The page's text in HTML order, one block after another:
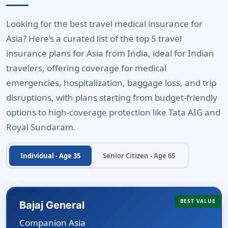
Looking for the best travel medical insurance for
Asia? Here’s a curated list of the top 5 travel
insurance plans for Asia from India, ideal for Indian
travelers, offering coverage for medical
emergencies, hospitalization, baggage loss, and trip
disruptions, with plans starting from budget-friendly
options to high-coverage protection like Tata AIG and
Royal Sundaram.
Individual - Age 35 Senior Citizen - Age 65
BEST VALUE
Bajaj General
Companion Asia